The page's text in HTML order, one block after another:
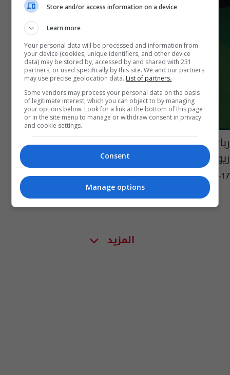
رباع جورجي يحرز ذهبية رفع الأثقال في أولمبياد
ريو
03:03 | 2016-08-17
المزيد
Store and/or access information on a device
Learn more
Your personal data will be processed and information from
your device (cookies, unique identifiers, and other device
data) may be stored by, accessed by and shared with 231
partners, or used specifically by this site. We and our partners
may use precise geolocation data. List of partners.
Some vendors may process your personal data on the basis
of legitimate interest, which you can object to by managing
your options below. Look for a link at the bottom of this page
or in the site menu to manage or withdraw consent in privacy
and cookie settings.
Consent
Manage options